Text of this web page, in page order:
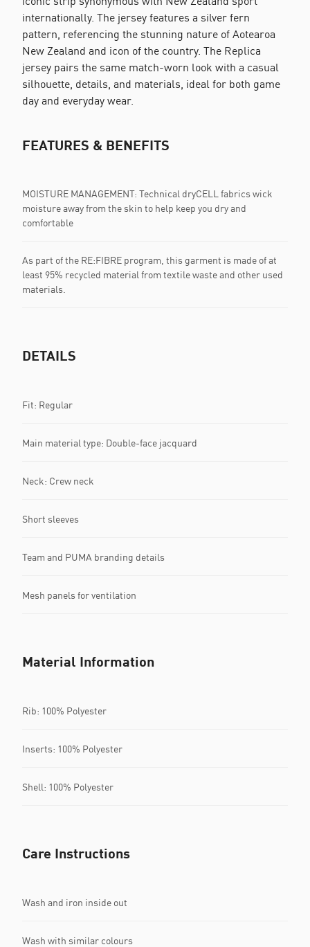
internationally. The jersey features a silver fern
pattern, referencing the stunning nature of Aotearoa
New Zealand and icon of the country. The Replica
jersey pairs the same match-worn look with a casual
silhouette, details, and materials, ideal for both game
day and everyday wear.
FEATURES & BENEFITS
MOISTURE MANAGEMENT: Technical dryCELL fabrics wick
moisture away from the skin to help keep you dry and
comfortable
As part of the RE:FIBRE program, this garment is made of at
least 95% recycled material from textile waste and other used
materials.
DETAILS
Fit: Regular
Main material type: Double-face jacquard
Neck: Crew neck
Short sleeves
Team and PUMA branding details
Mesh panels for ventilation
Material Information
Rib: 100% Polyester
Inserts: 100% Polyester
Shell: 100% Polyester
Care Instructions
Wash and iron inside out
Wash with similar colours